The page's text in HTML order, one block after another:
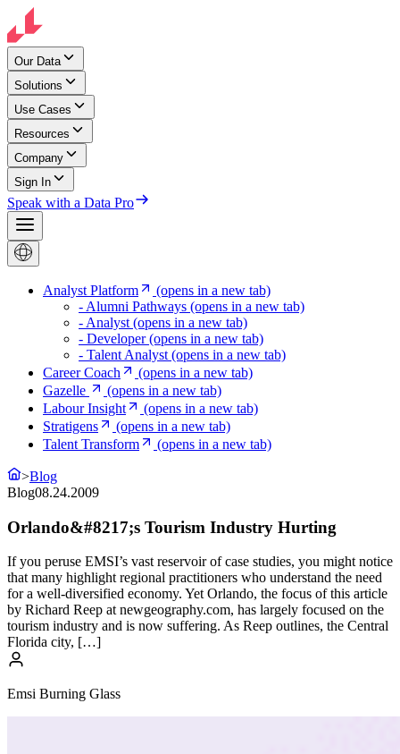
Our Data
Solutions
Use Cases
Resources
Company
Sign In
Speak with a Data Pro
Analyst Platform
(opens in a new tab)
- Alumni Pathways (opens in a new tab)
- Analyst (opens in a new tab)
- Developer(opens in a new tab)
- Talent Analyst (opens in a new tab)
Career Coach
(opens in a new tab)
Gazelle
(opens in a new tab)
Labour Insight
(opens in a new tab)
Stratigens
(opens in a new tab)
Talent Transform
(opens in a new tab)
>Blog
Blog08.24.2009
Orlando&#8217;s Tourism Industry Hurting
If you peruse EMSI’s vast reservoir of case studies, you might notice
that many highlight regional practitioners who understand the need
for a well-diversified economy. Yet Orlando, the focus of this article
by Richard Reep at newgeography.com, has largely focused on the
tourism industry and is now suffering. As Reep outlines, the Central
Florida city, […]
Emsi Burning Glass